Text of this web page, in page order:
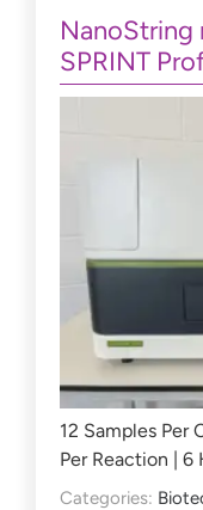
NanoString
SPRINT
12 Samples Per
Per Reaction | 6
Categories: